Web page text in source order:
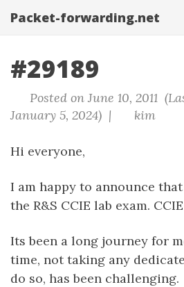
Packet-forwarding.net
#29189
Posted on June 10, 2011
January 5, 2024) |
kim
Hi everyone,
I am happy to announce
the R&S CCIE lab exam.
Its been a long journey for
time, not taking any
do so, has been challenging.